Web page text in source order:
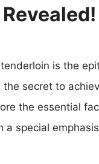
is the
secret to
the essential
special